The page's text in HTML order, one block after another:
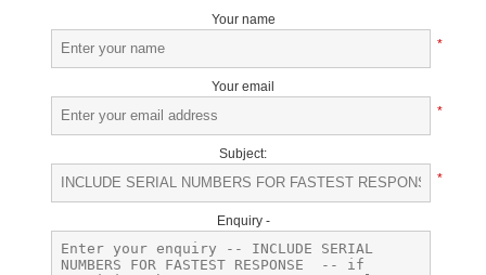
Your name
*
Your email
*
Subject:
*
Enquiry -